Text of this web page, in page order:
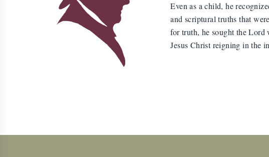
Even as a child, he
and scriptural truths that
for truth, he sought the
Jesus Christ reigning in the